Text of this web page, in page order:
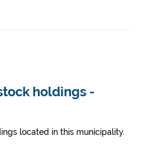
holdings -
located in this municipality.